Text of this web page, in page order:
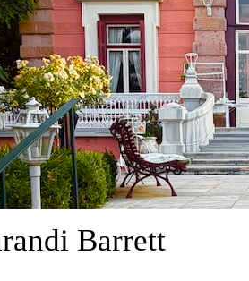
Barrett